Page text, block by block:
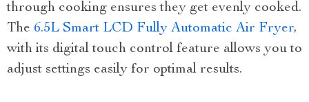
through cooking ensures they get evenly cooked.
The 6.5L Smart LCD Fully Automatic Air Fryer,
with its digital touch control feature allows you to
adjust settings easily for optimal results.